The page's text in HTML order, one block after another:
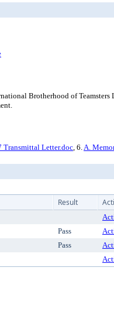
Brotherhood of
Transmittal Letter.doc, 6.A.
Result
Pass
Pass